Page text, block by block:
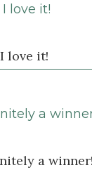
love it!
love it!
a
a